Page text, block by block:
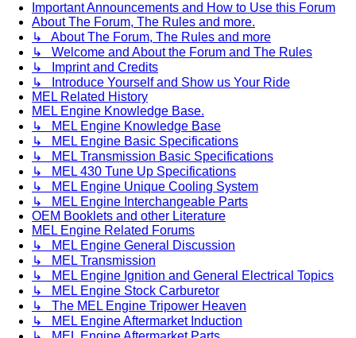
Important Announcements and How to Use this Forum
About The Forum, The Rules and more.
↳ About The Forum, The Rules and more
↳ Welcome and About the Forum and The Rules
↳ Imprint and Credits
↳ Introduce Yourself and Show us Your Ride
MEL Related History
MEL Engine Knowledge Base.
↳ MEL Engine Knowledge Base
↳ MEL Engine Basic Specifications
↳ MEL Transmission Basic Specifications
↳ MEL 430 Tune Up Specifications
↳ MEL Engine Unique Cooling System
↳ MEL Engine Interchangeable Parts
OEM Booklets and other Literature
MEL Engine Related Forums
↳ MEL Engine General Discussion
↳ MEL Transmission
↳ MEL Engine Ignition and General Electrical Topics
↳ MEL Engine Stock Carburetor
↳ The MEL Engine Tripower Heaven
↳ MEL Engine Aftermarket Induction